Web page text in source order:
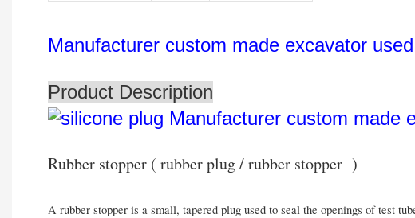
Manufacturer custom made excavator
Product Description
Rubber stopper ( rubber plug / rubber stopper )
A rubber stopper is a small, tapered plug used to seal the openings of test